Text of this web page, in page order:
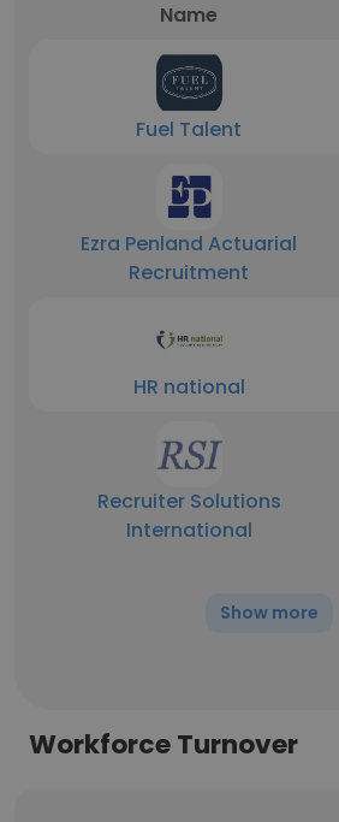
Name
Fuel Talent
Ezra Penland Actuarial
Recruitment
HR national
Recruiter Solutions
International
Show more
Workforce Turnover